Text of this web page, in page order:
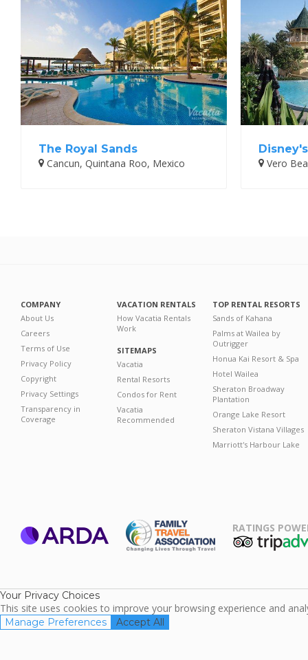
The Royal Sands
Cancun, Quintana Roo, Mexico
Vero
COMPANY
About Us
Careers
Terms of Use
Privacy Policy
Copyright
Privacy Settings
Transparency in
Coverage
VACATION RENTALS
How Vacatia Rentals
Work
SITEMAPS
Vacatia
Rental Resorts
Condos for Rent
Vacatia
Recommended
TOP RENTAL RESORTS
Sands of Kahana
Palms at Wailea by
Outrigger
Honua Kai Resort & Spa
Hotel Wailea
Sheraton Broadway
Plantation
Orange Lake Resort
Sheraton Vistana Villages
Marriott's Harbour Lake
RATINGS
Your Privacy Choices
This site uses cookies to improve your browsing experience and
Manage Preferences Accept All